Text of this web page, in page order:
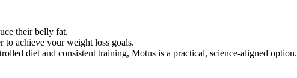
their belly fat.
to achieve your weight loss goals.
diet and consistent training, Motus is a practical, science-aligned option.